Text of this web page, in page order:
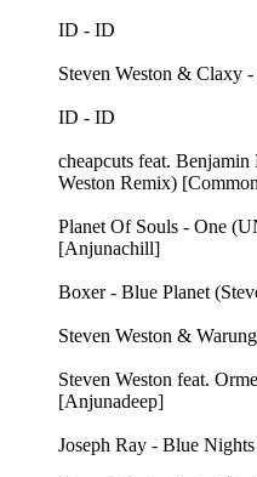
ID - ID
Steven Weston & Claxy
ID - ID
cheapcuts feat.
Weston Remix)
Planet Of Souls - One
[Anjunachill]
Boxer - Blue Planet
Steven Weston &
Steven Weston feat.
[Anjunadeep]
Joseph Ray - Blue